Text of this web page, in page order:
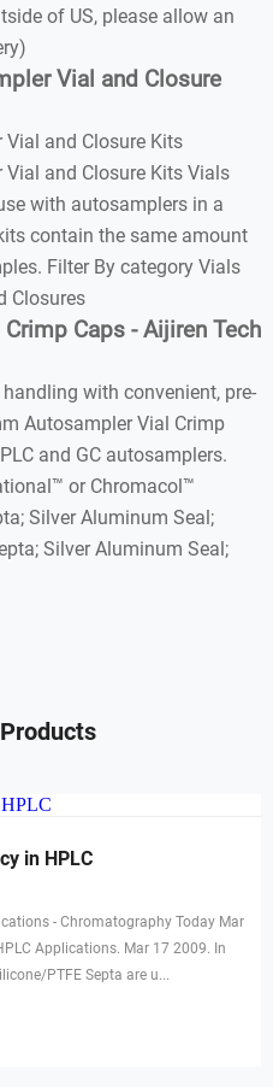
of US, please allow an
Vial and Closure
and Closure Kits
and Closure Kits Vials
with autosamplers in a
contain the same amount
Filter By category Vials
Closures
Caps - Aijiren Tech
with convenient, pre-
Autosampler Vial Crimp
and GC autosamplers.
or Chromacol™
Silver Aluminum Seal;
Silver Aluminum Seal;
in HPLC
- Chromatography Today Mar
PTFE Septa are u...